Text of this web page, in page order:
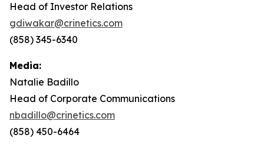
Head of Investor Relations
gdiwakar@crinetics.com
(858) 345-6340
Media:
Natalie Badillo
Head of Corporate Communications
nbadillo@crinetics.com
(858) 450-6464